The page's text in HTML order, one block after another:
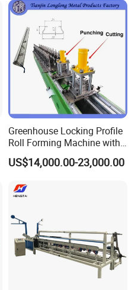
Greenhouse Locking Profile
Roll Forming Machine with
on Line Punching Holes
US$14,000.00-23,000.00